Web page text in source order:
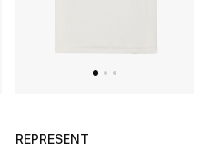
REPRESENT